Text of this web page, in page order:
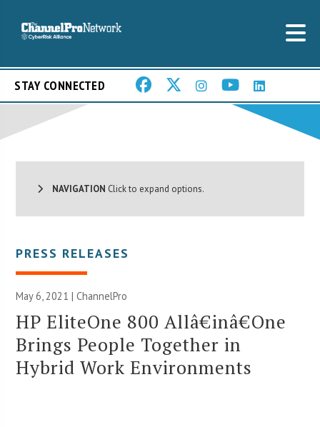
STAY CONNECTED
NAVIGATION Click to expand options.
PRESS RELEASES
May 6, 2021 | ChannelPro
HP EliteOne 800 Allâ€inâ€One
Brings People Together in
Hybrid Work Environments